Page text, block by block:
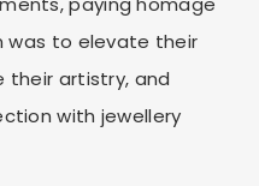
was to elevate their
their artistry, and
with jewellery